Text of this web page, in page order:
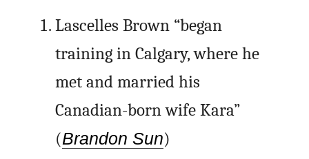
Lascelles Brown “began
training in Calgary, where he
met and married his
Canadian-born wife Kara”
(Brandon Sun)